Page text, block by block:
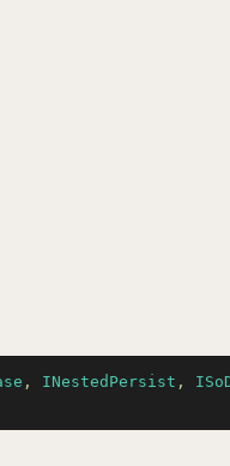
, INestedPersist ,